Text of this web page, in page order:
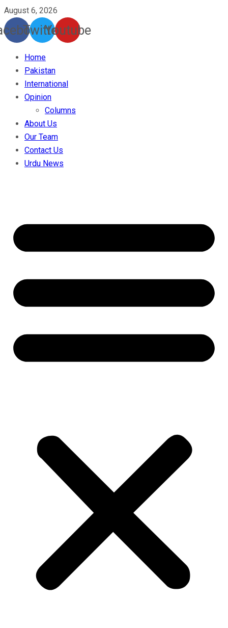
August 6, 2026
TwitterYoutube
Home
Pakistan
International
Opinion
Columns
About Us
Our Team
Contact Us
Urdu News